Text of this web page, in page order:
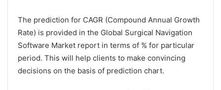
The prediction for CAGR (Compound Annual Growth
Rate) is provided in the Global Surgical Navigation
Software Market report in terms of % for particular
period. This will help clients to make convincing
decisions on the basis of prediction chart.